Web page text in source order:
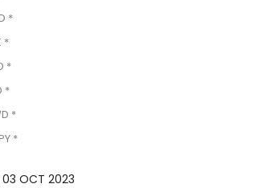
*
*
*
*
*
*
03 OCT 2023